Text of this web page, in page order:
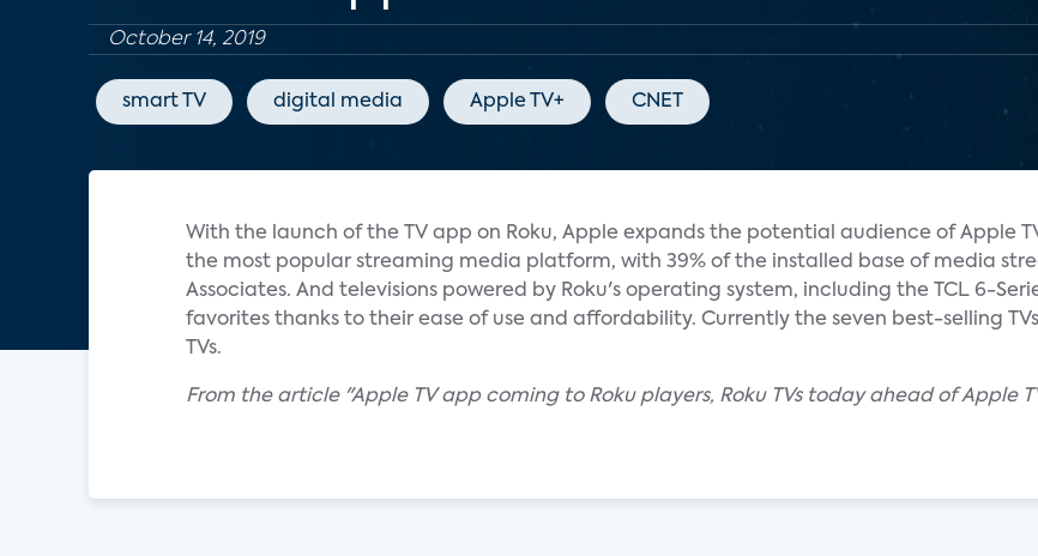
October 14, 2019
smart TV digital media Apple TV+ CNET
With the launch of the TV app on Roku, Apple expands the potential audience of Apple
the most popular streaming media platform, with 39% of the installed base of media
Associates. And televisions powered by Roku's operating system, including the TCL 6-
favorites thanks to their ease of use and affordability. Currently the seven best-selling TVs
TVs.
From the article "Apple TV app coming to Roku players, Roku TVs today ahead of Apple